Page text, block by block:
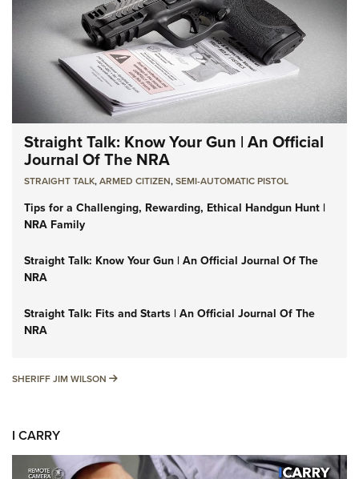
Straight Talk: Know Your Gun | An Official
Journal Of The NRA
STRAIGHT TALK,ARMED CITIZEN,SEMI-AUTOMATIC PISTOL
Tips for a Challenging, Rewarding, Ethical Handgun Hunt |
NRA Family
Straight Talk: Know Your Gun | An Official Journal Of The
NRA
Straight Talk: Fits and Starts | An Official Journal Of The
NRA
SHERIFF JIM WILSON SHERIFF JIM WILSON
I CARRY